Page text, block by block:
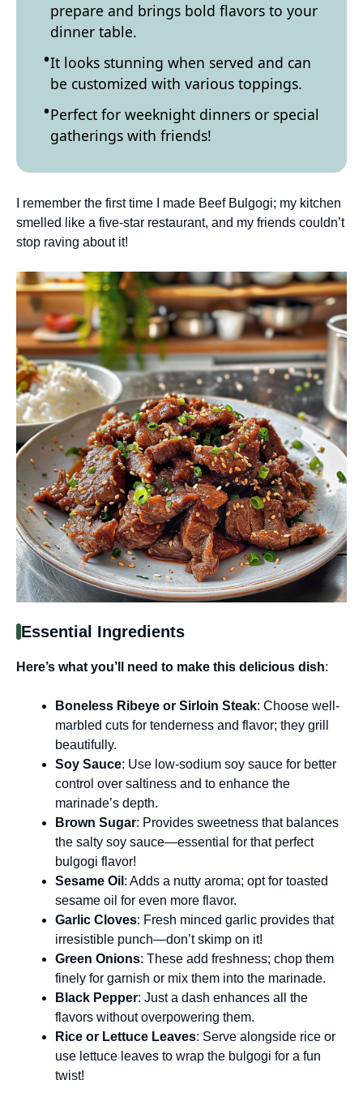
prepare and brings bold flavors to your
dinner table.
It looks stunning when served and can
be customized with various toppings.
Perfect for weeknight dinners or special
gatherings with friends!
I remember the first time I made Beef Bulgogi; my kitchen
smelled like a five-star restaurant, and my friends couldn’t
stop raving about it!
Essential Ingredients
Here’s what you’ll need to make this delicious dish:
Boneless Ribeye or Sirloin Steak: Choose well-
marbled cuts for tenderness and flavor; they grill
beautifully.
Soy Sauce: Use low-sodium soy sauce for better
control over saltiness and to enhance the
marinade’s depth.
Brown Sugar: Provides sweetness that balances
the salty soy sauce—essential for that perfect
bulgogi flavor!
Sesame Oil : Adds a nutty aroma; opt for toasted
sesame oil for even more flavor.
Garlic Cloves: Fresh minced garlic provides that
irresistible punch—don’t skimp on it!
Green Onions: These add freshness; chop them
finely for garnish or mix them into the marinade.
Black Pepper: Just a dash enhances all the
flavors without overpowering them.
Rice or Lettuce Leaves: Serve alongside rice or
use lettuce leaves to wrap the bulgogi for a fun
twist!